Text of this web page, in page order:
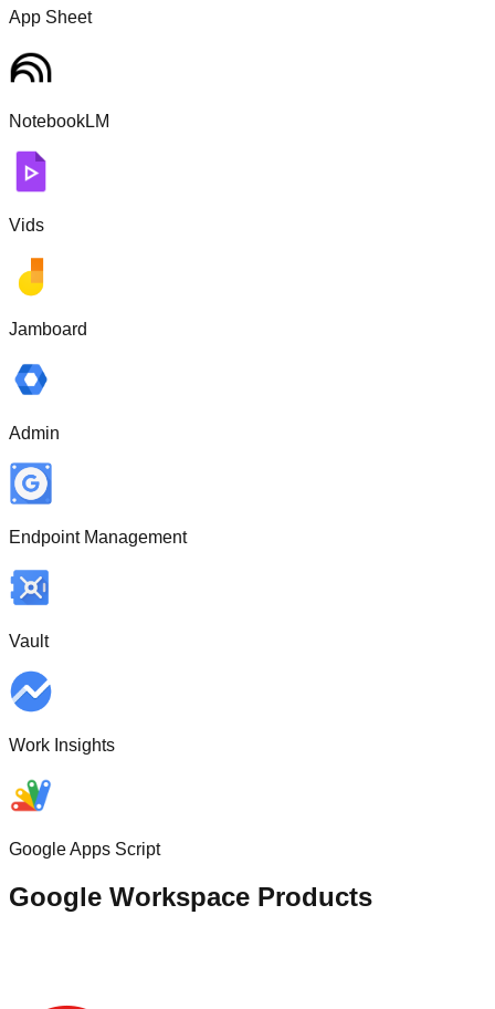
App Sheet
NotebookLM
Vids
Jamboard
Admin
Endpoint Management
Vault
Work Insights
Google Apps Script
Google Workspace Products